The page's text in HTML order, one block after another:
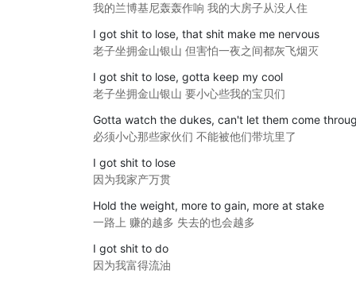
我的兰博基尼轰轰作响 我的大房子从没人住
I got shit to lose, that shit make me nervous
老子坐拥金山银山 但害怕一夜之间都灰飞烟灭
I got shit to lose, gotta keep my cool
老子坐拥金山银山 要小心些我的宝贝们
Gotta watch the dukes, can't let them come
必须小心那些家伙们 不能被他们带坑里了
I got shit to lose
因为我家产万贯
Hold the weight, more to gain, more at stake
一路上 赚的越多 失去的也会越多
I got shit to do
因为我富得流油